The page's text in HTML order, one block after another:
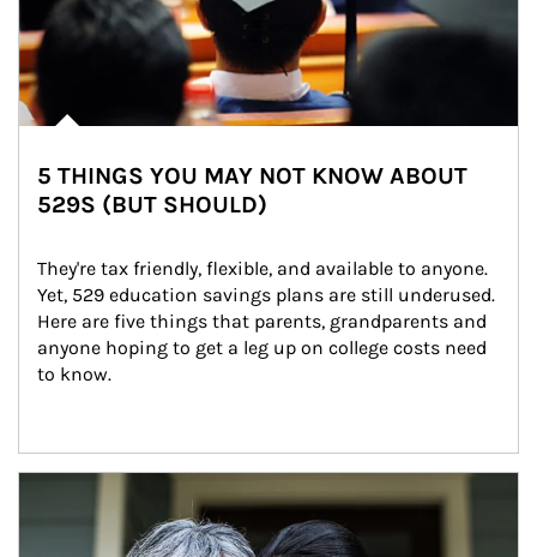
5 THINGS YOU MAY NOT KNOW ABOUT
529S (BUT SHOULD)
They're tax friendly, flexible, and available to anyone.
Yet, 529 education savings plans are still underused.
Here are five things that parents, grandparents and
anyone hoping to get a leg up on college costs need
to know.